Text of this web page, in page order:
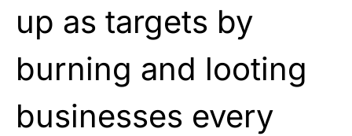
up as targets by
burning and looting
businesses every